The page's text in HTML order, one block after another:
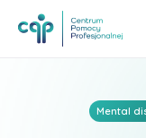
Mental